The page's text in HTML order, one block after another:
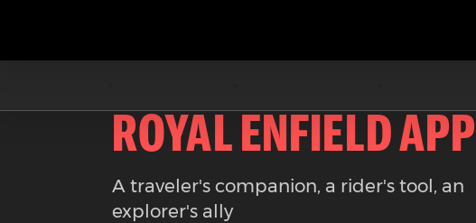
Download the
ROYAL ENFIELD APP
A traveler's companion, a rider's tool, an
explorer's ally